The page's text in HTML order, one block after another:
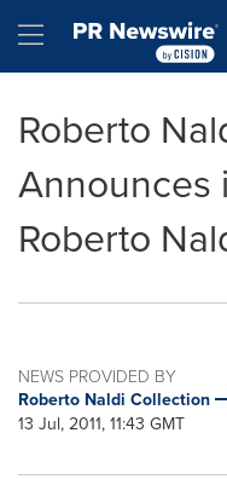
Hamburger menu
Roberto
Announces
Roberto
NEWS PROVIDED BY
Roberto Naldi Collection
13 Jul, 2011, 11:43 GMT